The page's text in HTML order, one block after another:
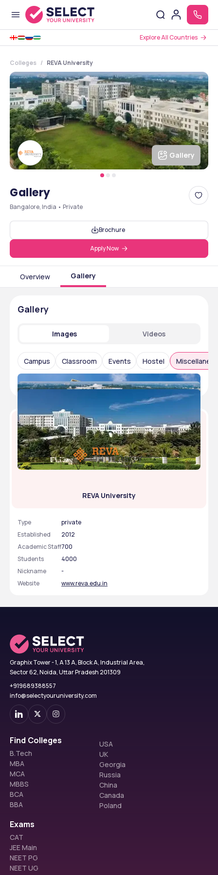
Explore All Countries
Colleges REVA University
Gallery
Gallery
Bangalore, India • Private
Brochure
Apply Now
Overview Gallery
Gallery
Images Videos
Campus Classroom Events Hostel
REVA University
Type
private
Established
2012
Academic Staff700
Students
4000
Nickname
-
Website
www.reva.edu.in
Graphix Tower - 1, A 13 A, Block A, Industrial Area,
Sector 62, Noida, Uttar Pradesh 201309
+919689388557
info@selectyouruniversity.com
Find Colleges
B.Tech
MBA
MCA
MBBS
BCA
BBA
USA
UK
Georgia
Russia
China
Canada
Poland
Exams
CAT
JEE Main
NEET PG
NEET UG